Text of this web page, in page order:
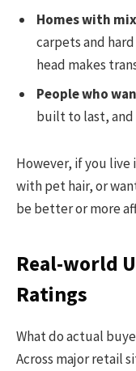
Homes with
carpets and
head makes
People who
built to last, and
However, if you live
with pet hair, or
be better or more
Real-world
Ratings
What do actual
Across major retail